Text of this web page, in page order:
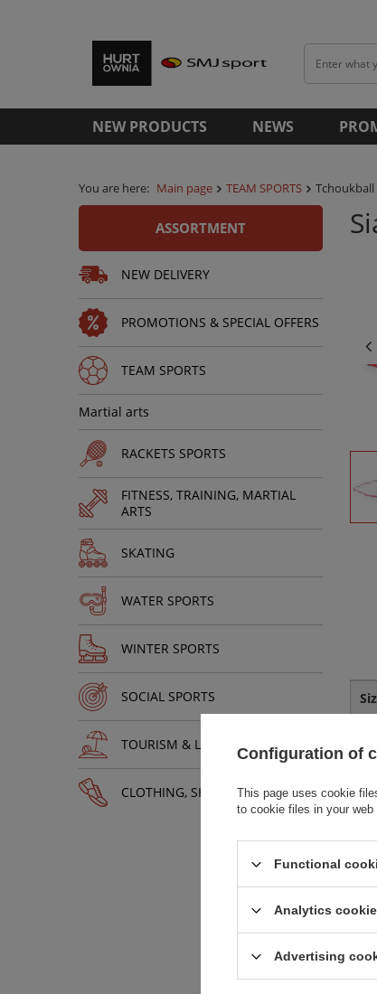
NEW PRODUCTS NEWS
You are here: Main page TEAM SPORTS Tchoukball
ASSORTMENT
NEW DELIVERY
PROMOTIONS & SPECIAL OFFERS
TEAM SPORTS
Martial arts
RACKETS SPORTS
FITNESS, TRAINING, MARTIAL
ARTS
SKATING
WATER SPORTS
WINTER SPORTS
SOCIAL SPORTS
TOURISM & LEISURE
CLOTHING, SHOES, ACCESSORIES
Configuration of
This page uses cookie
to cookie files in your web
Functional
Analytics
Advertising